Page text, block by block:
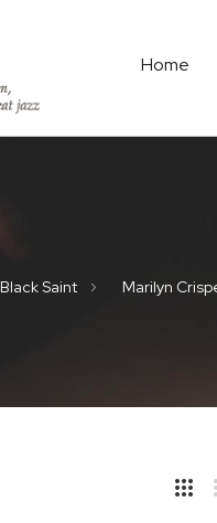
Home
Black Saint Marilyn